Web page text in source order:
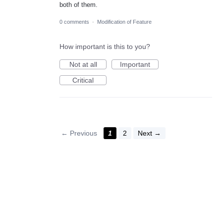
both of them.
0 comments · Modification of Feature
How important is this to you?
Not at all
Important
Critical
← Previous 1 2 Next →